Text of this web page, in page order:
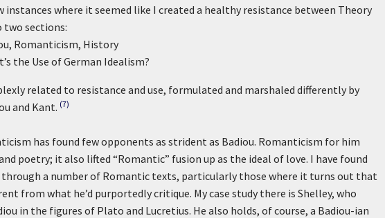
instances where it seemed like I created a healthy resistance between Theory
two sections:
Romanticism, History
the Use of German Idealism?
related to resistance and use, formulated and marshaled differently by
and Kant. (7)
has found few opponents as strident as Badiou. Romanticism for him
poetry; it also lifted “Romantic” fusion up as the ideal of love. I have found
a number of Romantic texts, particularly those where it turns out that
from what he’d purportedly critique. My case study there is Shelley, who
in the figures of Plato and Lucretius. He also holds, of course, a Badiou-ian